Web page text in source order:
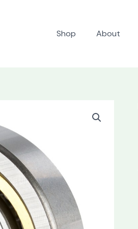
Shop About